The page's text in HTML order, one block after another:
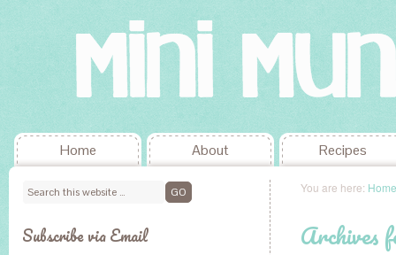
Home About Recipes
You are here: Home
Archives
Subscribe via Email